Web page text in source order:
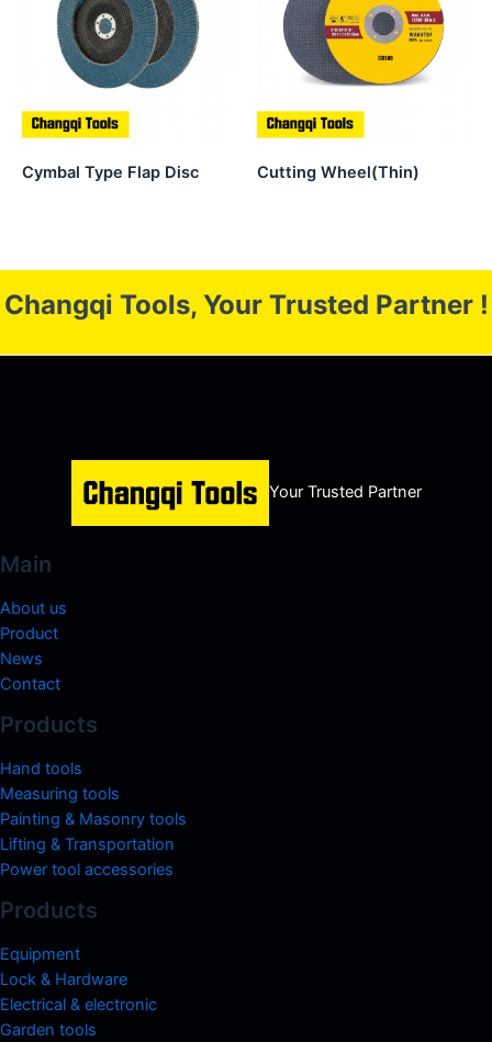
Cymbal Type Flap Disc Cutting Wheel(Thin)
Changqi Tools, Your Trusted Partner !
Your Trusted Partner
Main
About us
Product
News
Contact
Products
Hand tools
Measuring tools
Painting & Masonry tools
Lifting & Transportation
Power tool accessories
Products
Equipment
Lock & Hardware
Electrical & electronic
Garden tools